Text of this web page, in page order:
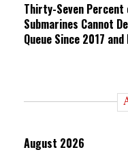
Thirty-Seven Percent
Submarines Cannot
Queue Since 2017
August 2026